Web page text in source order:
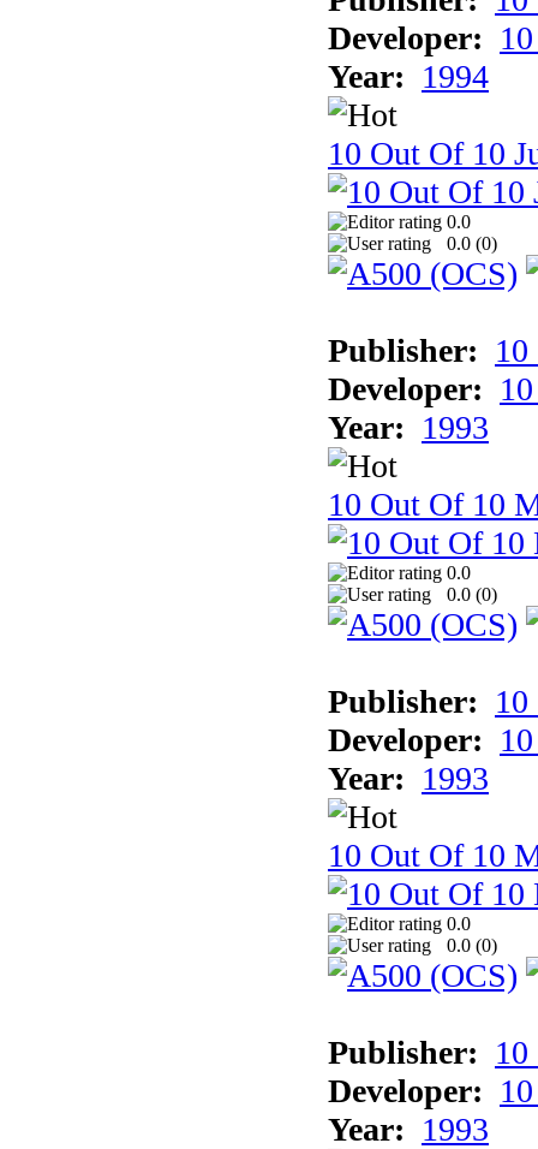
Developer:
Year: 1994
10 Out Of 10
0.0
0.0 (0)
Publisher:
Developer:
Year: 1993
10 Out Of 10
0.0
0.0 (0)
Publisher:
Developer:
Year: 1993
10 Out Of 10
0.0
0.0 (0)
Publisher:
Developer:
Year: 1993